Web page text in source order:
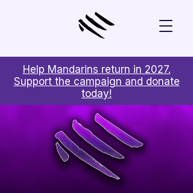
Help Mandarins return in 2027.
Support the campaign and donate
today!